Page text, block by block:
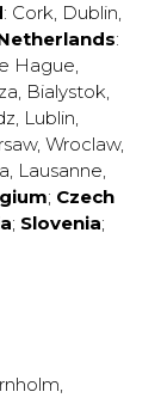
: Cork, Dublin,
:
Hague,
, Bialystok,
, Lublin,
, Wroclaw,
, Lausanne,
; Czech
; Slovenia;
,